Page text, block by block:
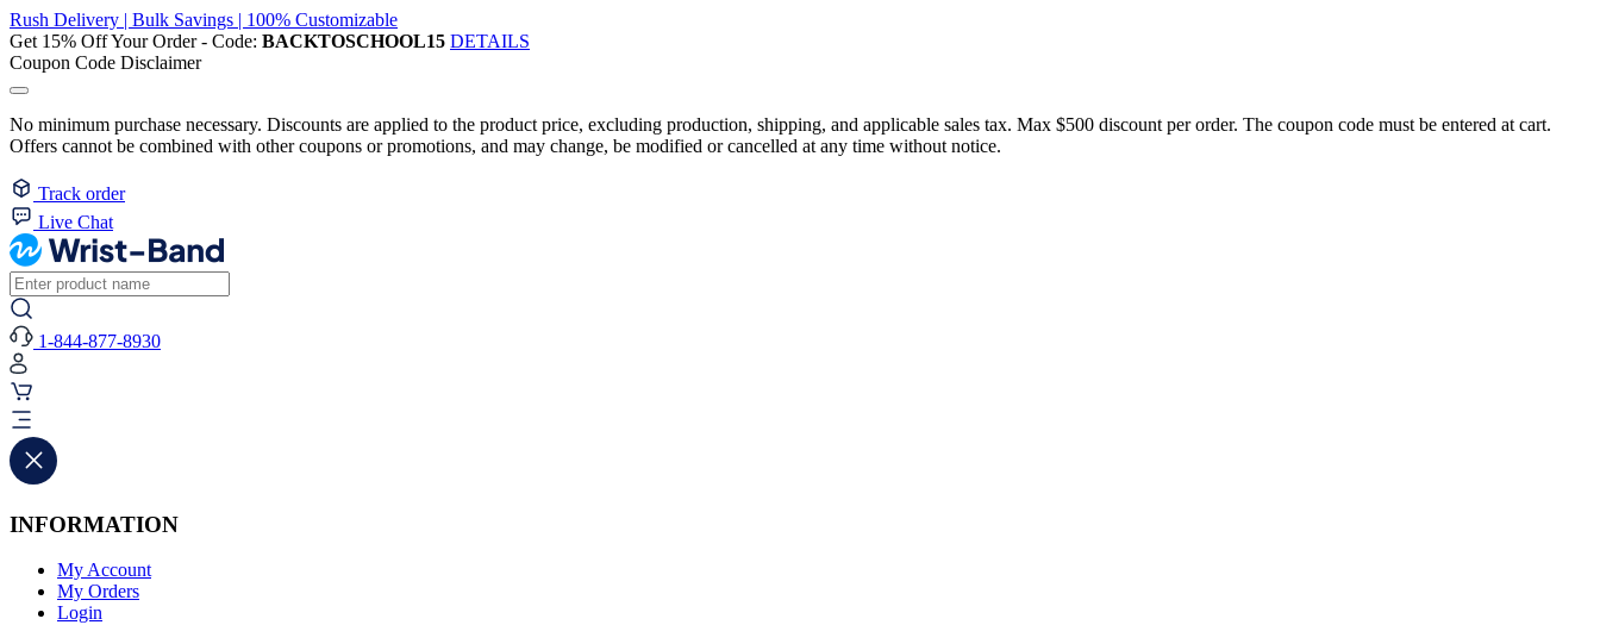
Rush Delivery | Bulk Savings | 100% Customizable
Get 15% Off Your Order - Code: BACKTOSCHOOL15 DETAILS
Coupon Code Disclaimer
No minimum purchase necessary. Discounts are applied to the product price, excluding production, shipping, and applicable sales tax. Max $500 discount per order. The coupon code must be entered at cart.
Offers cannot be combined with other coupons or promotions, and may change, be modified or cancelled at any time without notice.
Track order
Live Chat
1-844-877-8930
INFORMATION
My Account
My Orders
Login